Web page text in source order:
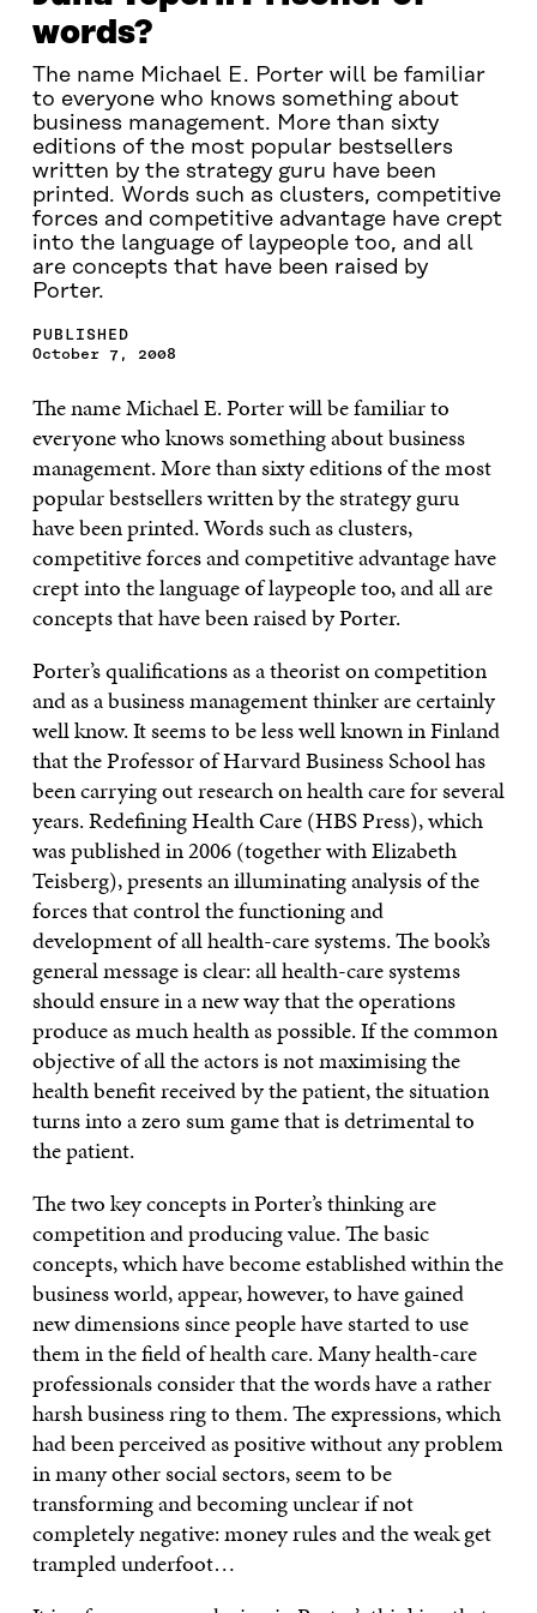
words?
The name Michael E. Porter will be familiar
to everyone who knows something about
business management. More than sixty
editions of the most popular bestsellers
written by the strategy guru have been
printed. Words such as clusters, competitive
forces and competitive advantage have crept
into the language of laypeople too, and all
are concepts that have been raised by
Porter.
PUBLISHED
October 7, 2008
The name Michael E. Porter will be familiar to
everyone who knows something about business
management. More than sixty editions of the most
popular bestsellers written by the strategy guru
have been printed. Words such as clusters,
competitive forces and competitive advantage have
crept into the language of laypeople too, and all are
concepts that have been raised by Porter.
Porter’s qualifications as a theorist on competition
and as a business management thinker are certainly
well know. It seems to be less well known in Finland
that the Professor of Harvard Business School has
been carrying out research on health care for several
years. Redefining Health Care (HBS Press), which
was published in 2006 (together with Elizabeth
Teisberg), presents an illuminating analysis of the
forces that control the functioning and
development of all health-care systems. The book’s
general message is clear: all health-care systems
should ensure in a new way that the operations
produce as much health as possible. If the common
objective of all the actors is not maximising the
health benefit received by the patient, the situation
turns into a zero sum game that is detrimental to
the patient.
The two key concepts in Porter’s thinking are
competition and producing value. The basic
concepts, which have become established within the
business world, appear, however, to have gained
new dimensions since people have started to use
them in the field of health care. Many health-care
professionals consider that the words have a rather
harsh business ring to them. The expressions, which
had been perceived as positive without any problem
in many other social sectors, seem to be
transforming and becoming unclear if not
completely negative: money rules and the weak get
trampled underfoot…